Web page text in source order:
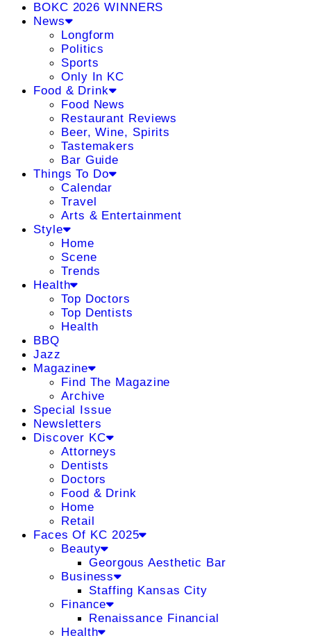
BOKC 2026 WINNERS
News
Longform
Politics
Sports
Only In KC
Food & Drink
Food News
Restaurant Reviews
Beer, Wine, Spirits
Tastemakers
Bar Guide
Things To Do
Calendar
Travel
Arts & Entertainment
Style
Home
Scene
Trends
Health
Top Doctors
Top Dentists
Health
BBQ
Jazz
Magazine
Find The Magazine
Archive
Special Issue
Newsletters
Discover KC
Attorneys
Dentists
Doctors
Food & Drink
Home
Retail
Faces Of KC 2025
Beauty
Georgous Aesthetic Bar
Business
Staffing Kansas City
Finance
Renaissance Financial
Health